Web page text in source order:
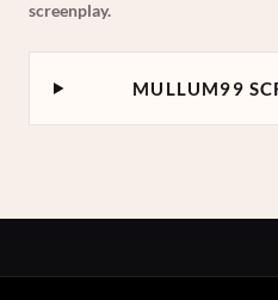
screenplay.
MULLUM99